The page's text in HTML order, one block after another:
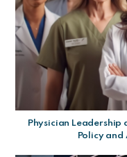
Physician
Policy